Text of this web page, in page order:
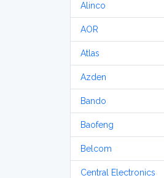
Alinco
AOR
Atlas
Azden
Bando
Baofeng
Belcom
Central Electronics